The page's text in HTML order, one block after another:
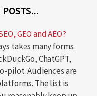
POSTS...
GEO and AEO?
takes many forms.
ChatGPT,
pilot. Audiences are
The list is